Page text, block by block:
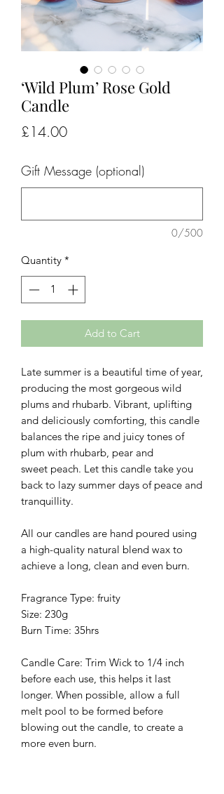
‘Wild Plum’ Rose Gold
Candle
£14.00Price
Gift Message (optional)
0/500
Quantity *
Add to Cart
Late summer is a beautiful time of year,
producing the most gorgeous wild
plums and rhubarb. Vibrant, uplifting
and deliciously comforting, this candle
balances the ripe and juicy tones of
plum with rhubarb, pear and
sweet peach. Let this candle take you
back to lazy summer days of peace and
tranquillity.
All our candles are hand poured using
a high-quality natural blend wax to
achieve a long, clean and even burn.
Fragrance Type: fruity
Size: 230g
Burn Time: 35hrs
Candle Care: Trim Wick to 1/4 inch
before each use, this helps it last
longer. When possible, allow a full
melt pool to be formed before
blowing out the candle, to create a
more even burn.